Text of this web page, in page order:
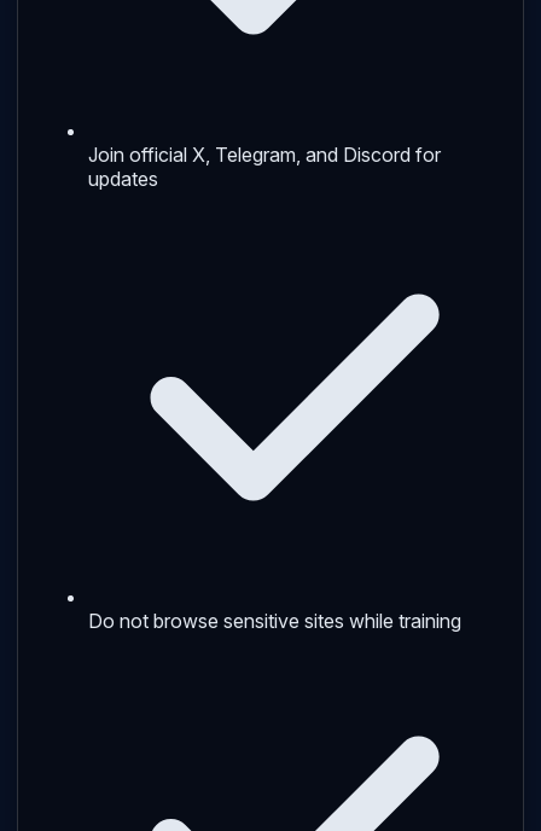
Join official X, Telegram, and Discord for
updates
Do not browse sensitive sites while training